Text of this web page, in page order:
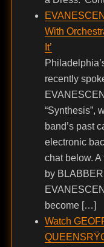
With
It’
recently
“Synthesis”,
band’s past
electronic
chat below.
by
become […]
Watch